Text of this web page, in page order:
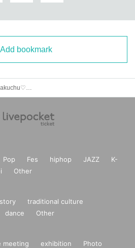
Add bookmark
Pop Fes hiphop JAZZ
K-
Other
traditional culture
dance Other
meeting exhibition
Photo